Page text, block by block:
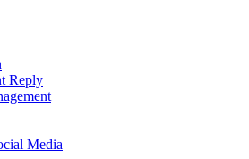
Reply
Media